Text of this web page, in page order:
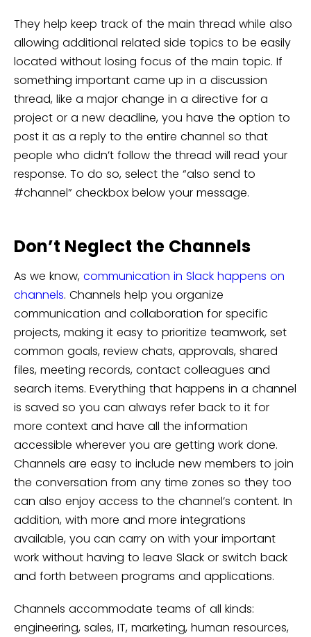
They help keep track of the main thread while also
allowing additional related side topics to be easily
located without losing focus of the main topic. If
something important came up in a discussion
thread, like a major change in a directive for a
project or a new deadline, you have the option to
post it as a reply to the entire channel so that
people who didn’t follow the thread will read your
response. To do so, select the “also send to
#channel” checkbox below your message.
Don’t Neglect the Channels
As we know, communication in Slack happens on
channels. Channels help you organize
communication and collaboration for specific
projects, making it easy to prioritize teamwork, set
common goals, review chats, approvals, shared
files, meeting records, contact colleagues and
search items. Everything that happens in a channel
is saved so you can always refer back to it for
more context and have all the information
accessible wherever you are getting work done.
Channels are easy to include new members to join
the conversation from any time zones so they too
can also enjoy access to the channel’s content. In
addition, with more and more integrations
available, you can carry on with your important
work without having to leave Slack or switch back
and forth between programs and applications.
Channels accommodate teams of all kinds:
engineering, sales, IT, marketing, human resources,